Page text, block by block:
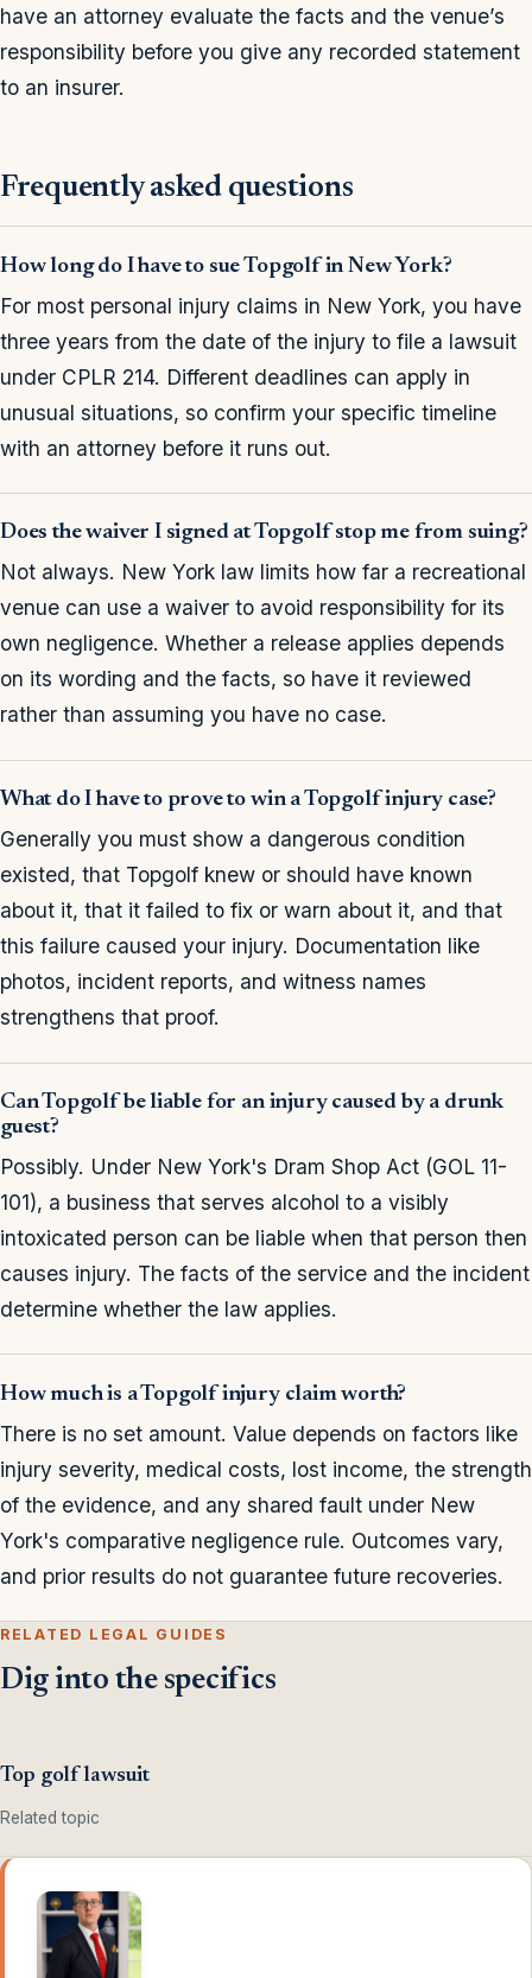
have an attorney evaluate the facts and the venue’s
responsibility before you give any recorded statement
to an insurer.
Frequently asked questions
How long do I have to sue Topgolf in New York?
For most personal injury claims in New York, you have
three years from the date of the injury to file a lawsuit
under CPLR 214. Different deadlines can apply in
unusual situations, so confirm your specific timeline
with an attorney before it runs out.
Does the waiver I signed at Topgolf stop me from suing?
Not always. New York law limits how far a recreational
venue can use a waiver to avoid responsibility for its
own negligence. Whether a release applies depends
on its wording and the facts, so have it reviewed
rather than assuming you have no case.
What do I have to prove to win a Topgolf injury case?
Generally you must show a dangerous condition
existed, that Topgolf knew or should have known
about it, that it failed to fix or warn about it, and that
this failure caused your injury. Documentation like
photos, incident reports, and witness names
strengthens that proof.
Can Topgolf be liable for an injury caused by a drunk
guest?
Possibly. Under New York's Dram Shop Act (GOL 11-
101), a business that serves alcohol to a visibly
intoxicated person can be liable when that person then
causes injury. The facts of the service and the incident
determine whether the law applies.
How much is a Topgolf injury claim worth?
There is no set amount. Value depends on factors like
injury severity, medical costs, lost income, the strength
of the evidence, and any shared fault under New
York's comparative negligence rule. Outcomes vary,
and prior results do not guarantee future recoveries.
RELATED LEGAL GUIDES
Dig into the specifics
Top golf lawsuit
Related topic